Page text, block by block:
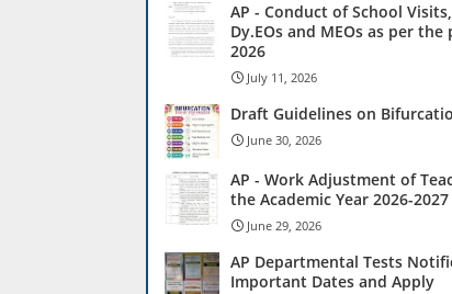
AP - Conduct of School
Dy.EOs and MEOs as per the
2026
July 11, 2026
Draft Guidelines on
June 30, 2026
AP - Work Adjustment of
the Academic Year 2026-2027
June 29, 2026
AP Departmental Tests
Important Dates and Apply